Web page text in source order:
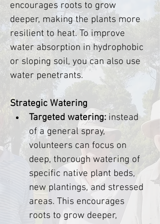
encourages roots to grow
deeper, making the plants more
resilient to heat. To improve
water absorption in hydrophobic
or sloping soil, you can also use
water penetrants.
Strategic Watering
Targeted watering: instead
of a general spray,
volunteers can focus on
deep, thorough watering of
specific native plant beds,
new plantings, and stressed
areas. This encourages
roots to grow deeper,